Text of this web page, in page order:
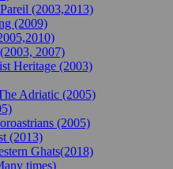
(2003,2013)
(2009)
2007)
Heritage (2003)
Adriatic (2005)
(2005)
(2013)
Ghats(2018)
times)